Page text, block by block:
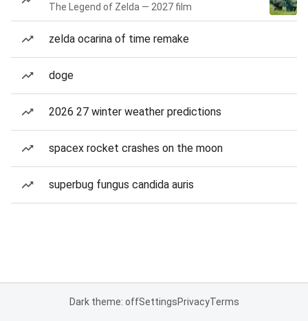
The Legend of Zelda — 2027 film
zelda ocarina of time remake
doge
2026 27 winter weather predictions
spacex rocket crashes on the moon
superbug fungus candida auris
Dark theme: offSettingsPrivacyTerms